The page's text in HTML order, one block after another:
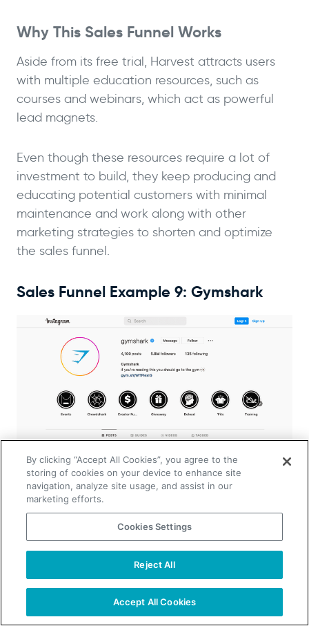
Why This Sales Funnel Works
Aside from its free trial, Harvest attracts users
with multiple education resources, such as
courses and webinars, which act as powerful
lead magnets.
Even though these resources require a lot of
investment to build, they keep producing and
educating potential customers with minimal
maintenance and work along with other
marketing strategies to shorten and optimize
the sales funnel.
Sales Funnel Example 9: Gymshark
GymShark has a strong presence on social
media, given its millions of Instagram followers
and Facebook page likes. The company
leverages its social media presence to engage
with its target audience. These platforms share
TAKE YOUR B2B SALES TO THE NEXT LEVEL!
By clicking “Accept All Cookies”, you agree to the
storing of cookies on your device to enhance site
navigation, analyze site usage, and assist in our
marketing efforts.
Cookies Settings
Reject All
Accept All Cookies